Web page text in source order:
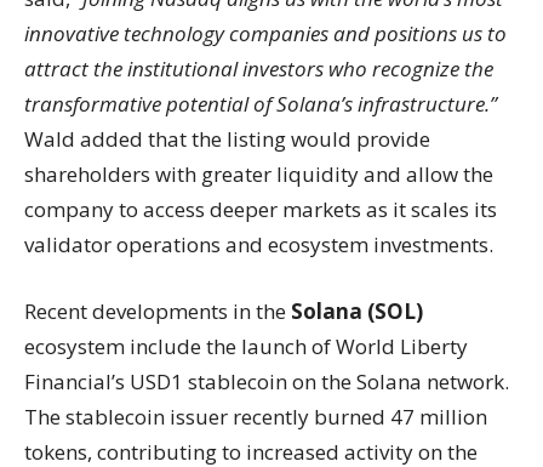
innovative technology companies and positions us to
attract the institutional investors who recognize the
transformative potential of Solana’s infrastructure.”
Wald added that the listing would provide
shareholders with greater liquidity and allow the
company to access deeper markets as it scales its
validator operations and ecosystem investments.
Recent developments in the Solana (SOL)
ecosystem include the launch of World Liberty
Financial’s USD1 stablecoin on the Solana network.
The stablecoin issuer recently burned 47 million
tokens, contributing to increased activity on the